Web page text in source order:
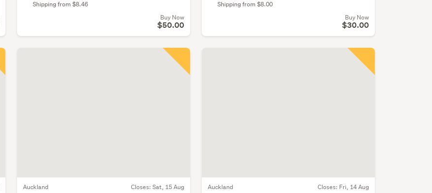
Shipping from $8.46
Buy Now
$50.00
Shipping from $8.00
Buy Now
$30.00
Auckland Closes: Sat, 15 Aug Auckland Closes: Fri, 14 Aug